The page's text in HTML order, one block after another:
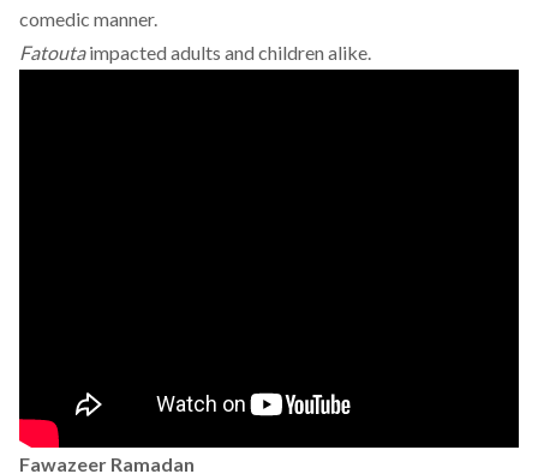
comedic manner.
Fatoutaimpacted adults and children alike.
Fawazeer Ramadan